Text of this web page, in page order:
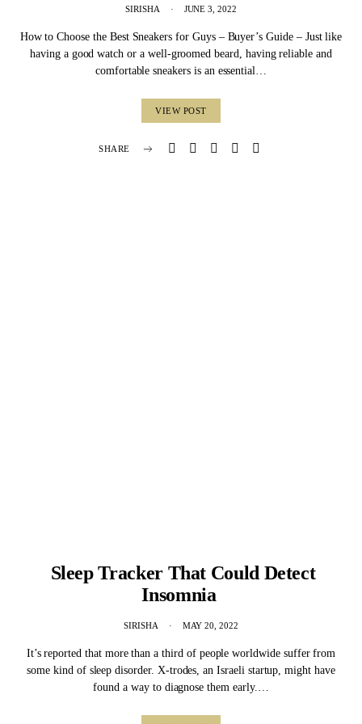
SIRISHA JUNE 3, 2022
How to Choose the Best Sneakers for Guys – Buyer’s Guide – Just like
having a good watch or a well-groomed beard, having reliable and
comfortable sneakers is an essential…
VIEW POST
SHARE
Sleep Tracker That Could Detect
Insomnia
SIRISHA MAY 20, 2022
It’s reported that more than a third of people worldwide suffer from
some kind of sleep disorder. X-trodes, an Israeli startup, might have
found a way to diagnose them early.…